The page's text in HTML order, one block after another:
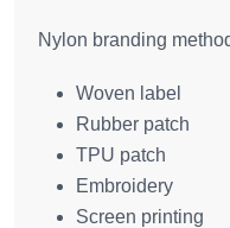
Nylon branding
Woven label
Rubber patch
TPU patch
Embroidery
Screen printing